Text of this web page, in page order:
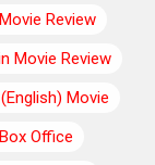
Review
Movie Review
Movie
Office